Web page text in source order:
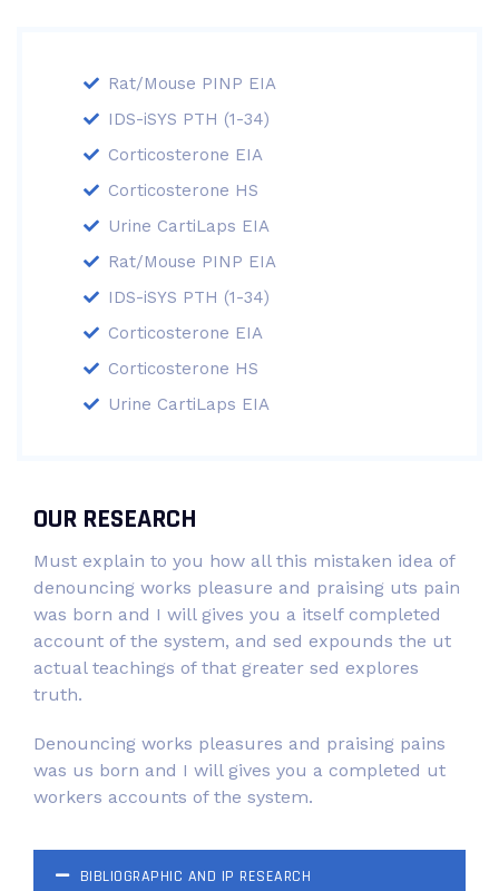
Rat/Mouse PINP EIA
IDS-iSYS PTH (1-34)
Corticosterone EIA
Corticosterone HS
Urine CartiLaps EIA
Rat/Mouse PINP EIA
IDS-iSYS PTH (1-34)
Corticosterone EIA
Corticosterone HS
Urine CartiLaps EIA
OUR RESEARCH
Must explain to you how all this mistaken idea of
denouncing works pleasure and praising uts pain
was born and I will gives you a itself completed
account of the system, and sed expounds the ut
actual teachings of that greater sed explores
truth.
Denouncing works pleasures and praising pains
was us born and I will gives you a completed ut
workers accounts of the system.
BIBLIOGRAPHIC AND IP RESEARCH